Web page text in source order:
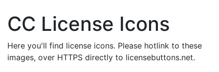
CC License Icons
Here you'll find license icons. Please hotlink to these
images, over HTTPS directly to licensebuttons.net.